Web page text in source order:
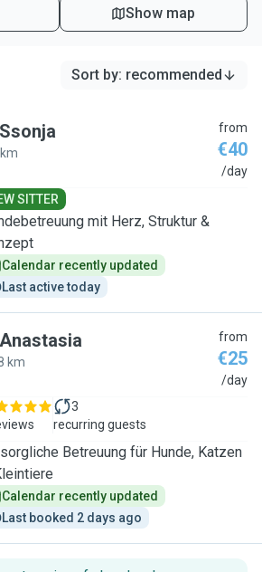
Show map
Sort by: recommended
Ssonja from
€40
/day
SITTER
mit Herz, Struktur &
Calendar recently updated
Last active today
Anastasia
km
from
€25
/day
3
recurring guests
Betreuung für Hunde, Katzen
Calendar recently updated
Last booked 2 days ago